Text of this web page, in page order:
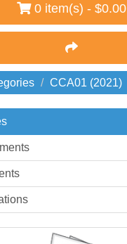
0 item(s) - $0.00
CCA01 (2021)